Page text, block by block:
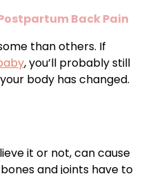
Back Pain
than others. If
, you’ll probably still
body has changed.
it or not, can cause
and joints have to